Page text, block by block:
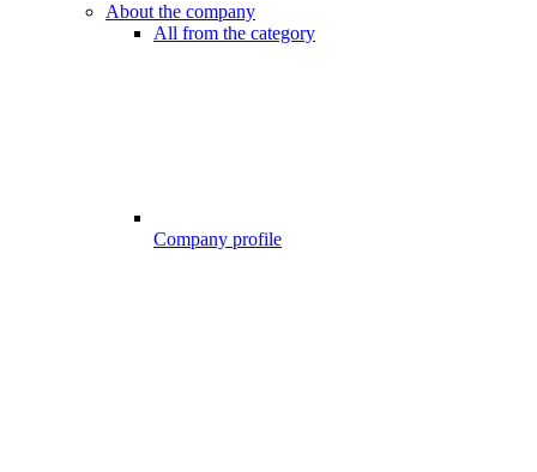
About the company
All from the category
Company profile